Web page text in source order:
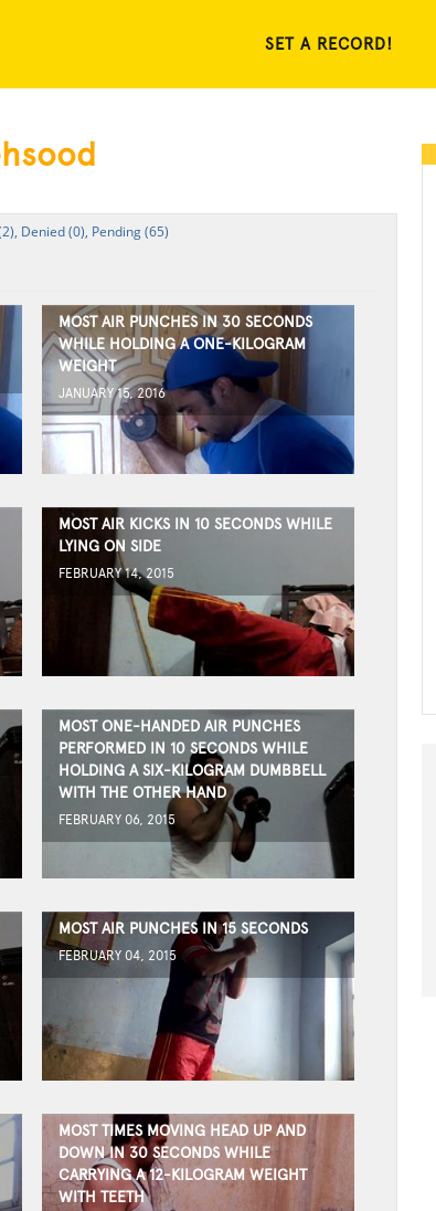
SET A RECORD!
Denied (0), Pending (65)
MOST AIR PUNCHES IN 30 SECONDS
WHILE HOLDING A ONE-KILOGRAM
WEIGHT
JANUARY 15, 2016
MOST AIR KICKS IN 10 SECONDS WHILE
LYING ON SIDE
FEBRUARY 14, 2015
MOST ONE-HANDED AIR PUNCHES
PERFORMED IN 10 SECONDS WHILE
HOLDING A SIX-KILOGRAM DUMBBELL
WITH THE OTHER HAND
FEBRUARY 06, 2015
MOST AIR PUNCHES IN 15 SECONDS
FEBRUARY 04, 2015
MOST TIMES MOVING HEAD UP AND
DOWN IN 30 SECONDS WHILE
CARRYING A 12-KILOGRAM WEIGHT
WITH TEETH